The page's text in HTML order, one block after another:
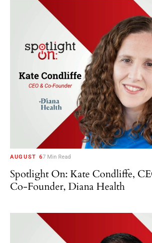
AUGUST 67 Min Read
Spotlight On: Kate Condliffe,
Co-Founder, Diana Health